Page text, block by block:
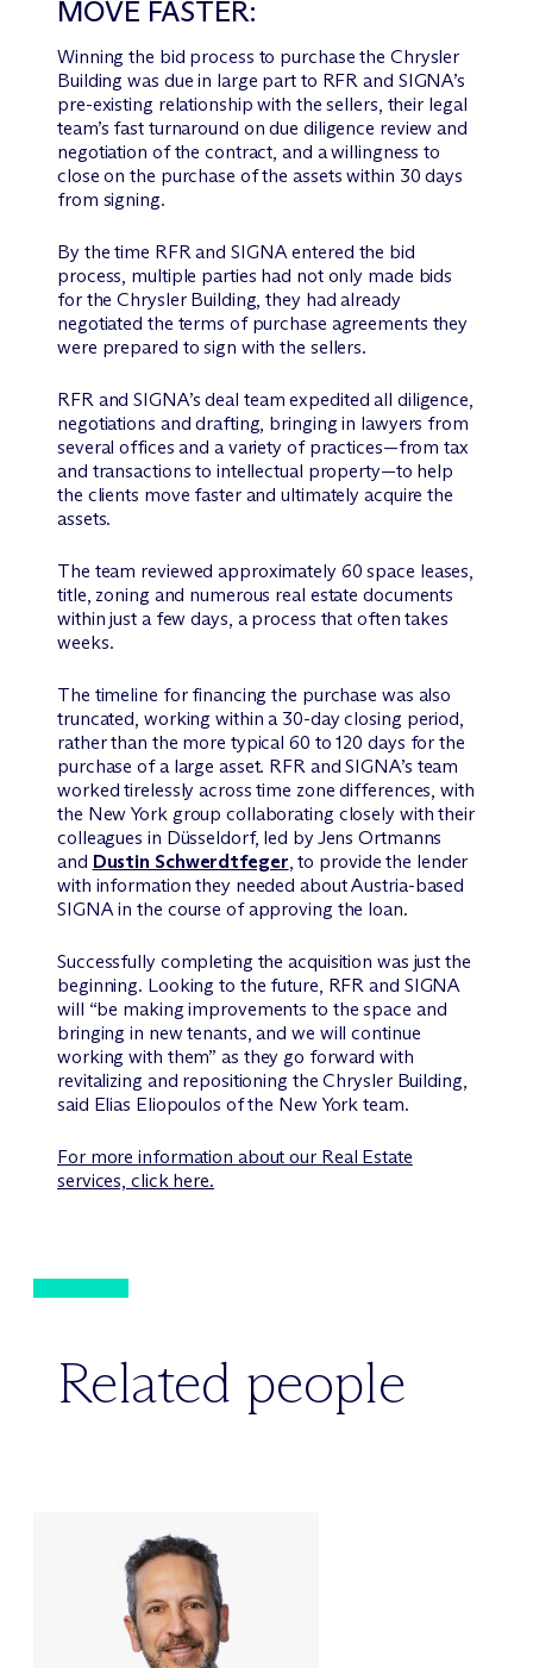
MOVE FASTER:
Winning the bid process to purchase the Chrysler
Building was due in large part to RFR and SIGNA’s
pre-existing relationship with the sellers, their legal
team’s fast turnaround on due diligence review and
negotiation of the contract, and a willingness to
close on the purchase of the assets within 30 days
from signing.
By the time RFR and SIGNA entered the bid
process, multiple parties had not only made bids
for the Chrysler Building, they had already
negotiated the terms of purchase agreements they
were prepared to sign with the sellers.
RFR and SIGNA’s deal team expedited all diligence,
negotiations and drafting, bringing in lawyers from
several offices and a variety of practices—from tax
and transactions to intellectual property—to help
the clients move faster and ultimately acquire the
assets.
The team reviewed approximately 60 space leases,
title, zoning and numerous real estate documents
within just a few days, a process that often takes
weeks.
The timeline for financing the purchase was also
truncated, working within a 30-day closing period,
rather than the more typical 60 to 120 days for the
purchase of a large asset. RFR and SIGNA’s team
worked tirelessly across time zone differences, with
the New York group collaborating closely with their
colleagues in Düsseldorf, led by Jens Ortmanns
and Dustin Schwerdtfeger, to provide the lender
with information they needed about Austria-based
SIGNA in the course of approving the loan.
Successfully completing the acquisition was just the
beginning. Looking to the future, RFR and SIGNA
will “be making improvements to the space and
bringing in new tenants, and we will continue
working with them” as they go forward with
revitalizing and repositioning the Chrysler Building,
said Elias Eliopoulos of the New York team.
For more information about our Real Estate
services, click here.
Related people